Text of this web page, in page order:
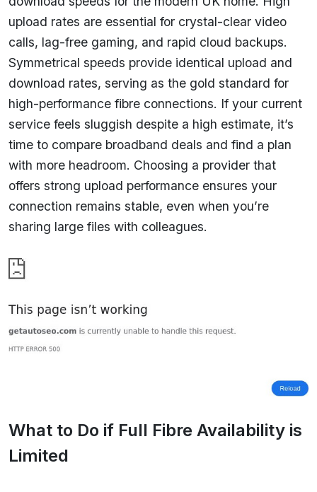
upload rates are essential for crystal-clear video
calls, lag-free gaming, and rapid cloud backups.
Symmetrical speeds provide identical upload and
download rates, serving as the gold standard for
high-performance fibre connections. If your current
service feels sluggish despite a high estimate, it’s
time to compare broadband deals and find a plan
with more headroom. Choosing a provider that
offers strong upload performance ensures your
connection remains stable, even when you’re
sharing large files with colleagues.
What to Do if Full Fibre Availability is
Limited